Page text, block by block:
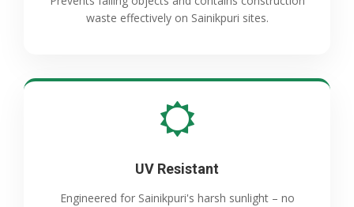
waste effectively on Sainikpuri sites.
UV Resistant
Engineered for Sainikpuri's harsh sunlight – no